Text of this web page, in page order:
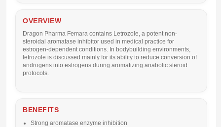
OVERVIEW
Dragon Pharma Femara contains Letrozole, a potent non-
steroidal aromatase inhibitor used in medical practice for
estrogen-dependent conditions. In bodybuilding environments,
letrozole is discussed mainly for its ability to reduce conversion of
androgens into estrogens during aromatizing anabolic steroid
protocols.
BENEFITS
Strong aromatase enzyme inhibition